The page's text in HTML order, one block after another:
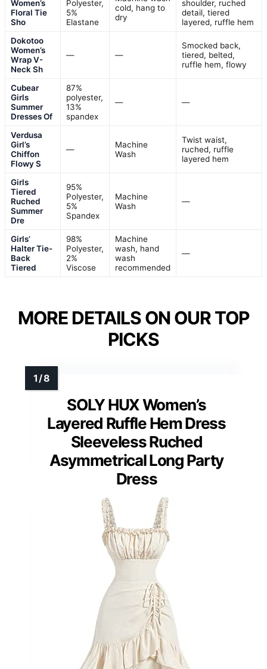
Women’s
Floral Tie
Sho
Polyester,
5%
Elastane
cold, hang to
dry
shoulder, ruched
detail, tiered
layered, ruffle hem
Dokotoo
Women’s
Wrap V-
Neck Sh
— —
Smocked back,
tiered, belted,
ruffle hem, flowy
Cubear
Girls
Summer
Dresses Of
87%
polyester,
13%
spandex
— —
Verdusa
Girl’s
Chiffon
Flowy S
—
Machine
Wash
Twist waist,
ruched, ruffle
layered hem
Girls
Tiered
Ruched
Summer
Dre
95%
Polyester,
5%
Spandex
Machine
Wash
—
Girls’
Halter Tie-
Back
Tiered
98%
Polyester,
2%
Viscose
Machine
wash, hand
wash
recommended
—
MORE DETAILS ON OUR TOP
PICKS
SOLY HUX Women’s
Layered Ruffle Hem Dress
Sleeveless Ruched
Asymmetrical Long Party
Dress